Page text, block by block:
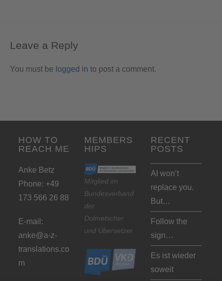
Leave a Reply
You must be logged in to post a comment.
HOW TO
REACH ME
Anke Betz
Phone: +49
173 566 26 88
E-mail:
anke@a-z-
translations.co
m
MEMBERS
HIPS
Mitglied im
Bundesverband
der
Dolmetscher
und Übersetzer
RECENT
POSTS
AI won’t
replace you.
But…
Follow the
sign…
Es ist wieder
soweit